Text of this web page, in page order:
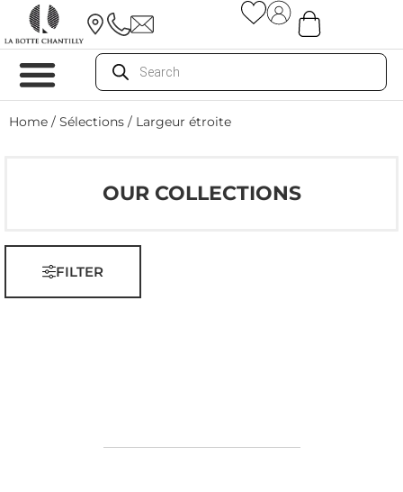
Home / Sélections / Largeur étroite
OUR COLLECTIONS
FILTER